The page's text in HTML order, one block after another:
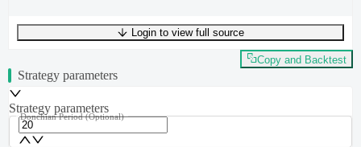
UTF-8314 bytes39 words0 linesLn 1,Col 0
Login to view full source
Copy and Backtest
Strategy parameters
Strategy parameters
Donchian Period (Optional)